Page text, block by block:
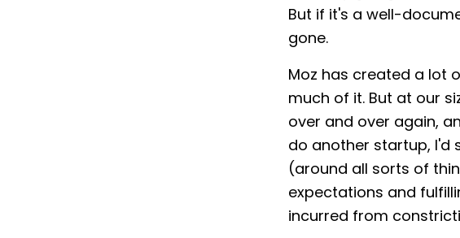
But if it's a well-
gone.
Moz has created a lot
much of it. But at our
over and over again,
do another startup, I'd
(around all sorts of
expectations and
incurred from